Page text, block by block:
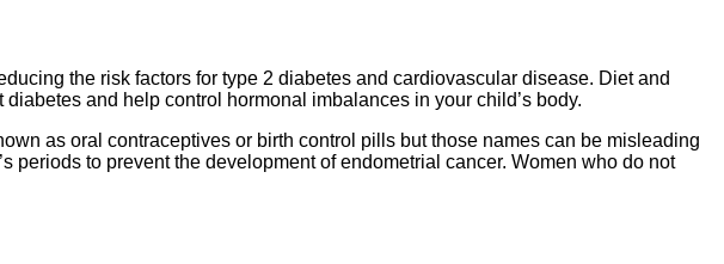
the risk factors for type 2 diabetes and cardiovascular disease. Diet and
and help control hormonal imbalances in your child’s body.
as oral contraceptives or birth control pills but those names can be misleading
to prevent the development of endometrial cancer. Women who do not